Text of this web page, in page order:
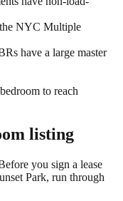
NYC Multiple
have a large master
to reach
listing
you sign a lease
Park, run through